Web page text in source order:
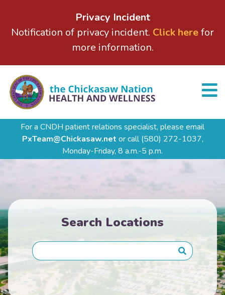
Privacy Incident
Notification of privacy incident. Click herefor
more information.
For a CNDH patient relations specialist, please email
PxTeam@Chickasaw.net or call(580) 272-1037,
Monday-Friday, 8 a.m.-5 p.m.
Search Locations